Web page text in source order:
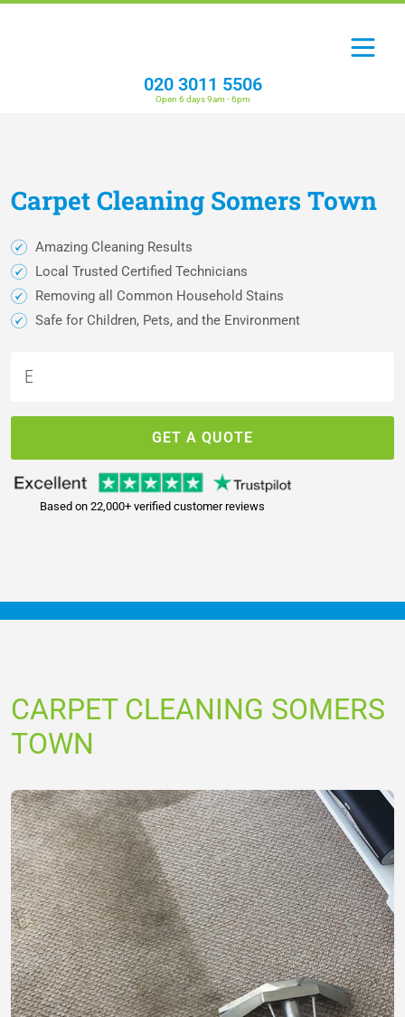
020 3011 5506
Open 6 days 9am - 6pm
CarpetCleaning Somers Town
Amazing Cleaning Results
Local Trusted Certified Technicians
Removing all Common Household Stains
Safe for Children, Pets, and the Environment
GET A QUOTE
Based on 22,000+ verified customer reviews
CARPET CLEANING SOMERS
TOWN